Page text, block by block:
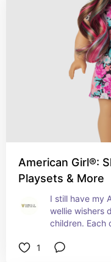
American Girl®:
Playsets & More
I still have my
wellie wishers
children. Each
1